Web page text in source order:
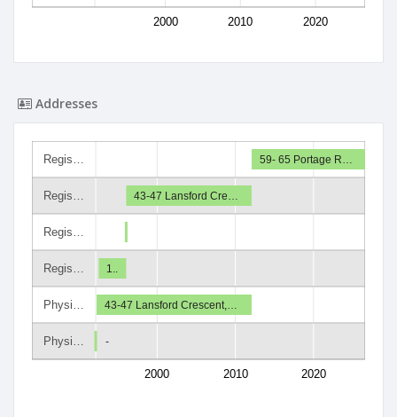
2000 2010 2020
Addresses
Regis…
Regis…
Regis…
Regis…
Physi…
Physi…
2000 2010 2020
59- 65 Portage R…
43-47 Lansford Cre…
1..
43-47 Lansford Crescent,…
-